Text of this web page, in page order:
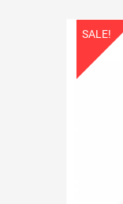
SALE!